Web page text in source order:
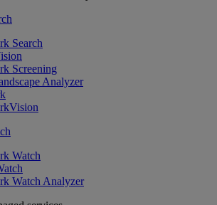
Search
Screening
Analyzer
Watch
Watch Analyzer